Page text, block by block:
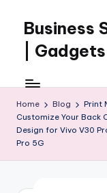
content
Business
|
Home Blog
Print
Customize Your Back
Design for Vivo V30
Pro 5G